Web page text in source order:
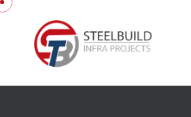
Skip to content